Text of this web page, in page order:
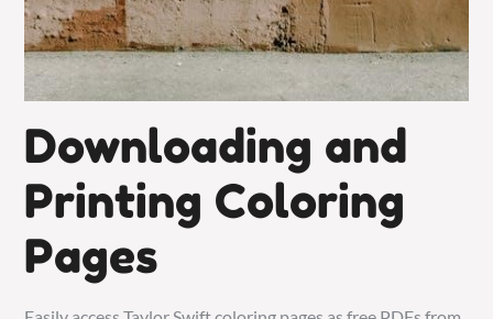
Downloading and
Printing Coloring
Pages